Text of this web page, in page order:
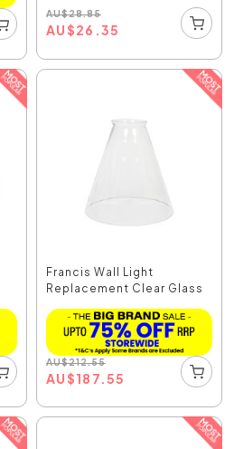
AU$28.85
AU$26.35
Francis Wall Light
Replacement Clear Glass
AU$212.55
AU$187.55